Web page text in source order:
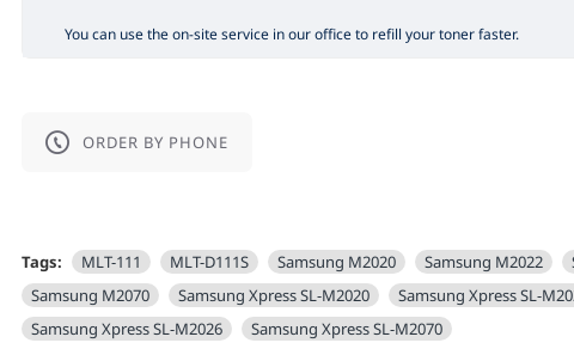
You can use the on-site service in our office to refill your toner faster.
ORDER BY PHONE
Tags: MLT-111 MLT-D111S Samsung M2020 Samsung M2022
Samsung M2070
Samsung Xpress SL-M2020
Samsung Xpress SL-
Samsung Xpress SL-M2026
Samsung Xpress SL-M2070